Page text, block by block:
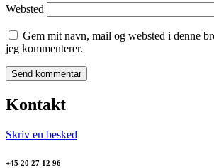
Websted
Gem mit navn, mail og websted i denne
jeg kommenterer.
Kontakt
Skriv en besked
+45 20 27 12 96